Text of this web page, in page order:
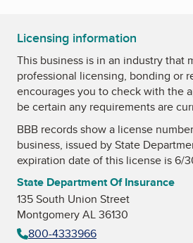
Licensing information
This business is in an industry that
professional licensing, bonding or
encourages you to check with the
be certain any requirements are
BBB records show a license
business, issued byState
expiration date of this license is 6/
State Department Of Insurance
135 South Union Street
Montgomery AL 36130
800-4333966